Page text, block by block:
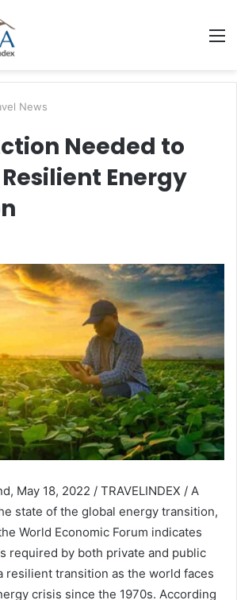
News
Needed to
Energy
May 18, 2022 / TRAVELINDEX / A
state of the global energy transition,
World Economic Forum indicates
required by both private and public
resilient transition as the world faces
crisis since the 1970s. According